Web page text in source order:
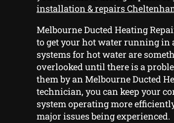
installation & repairs
Melbourne Ducted Heating
to get your hot water running in
systems for hot water are
overlooked until there is a
them by an Melbourne Ducted
technician, you can keep your
system operating more
major issues being experienced.